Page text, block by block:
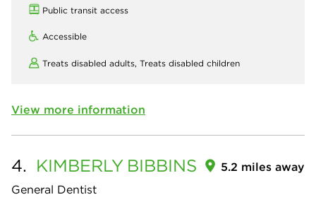
Public transit access
Accessible
Treats disabled adults, Treats disabled children
View more information
4. KIMBERLY BIBBINS
General Dentist
5.2 miles away